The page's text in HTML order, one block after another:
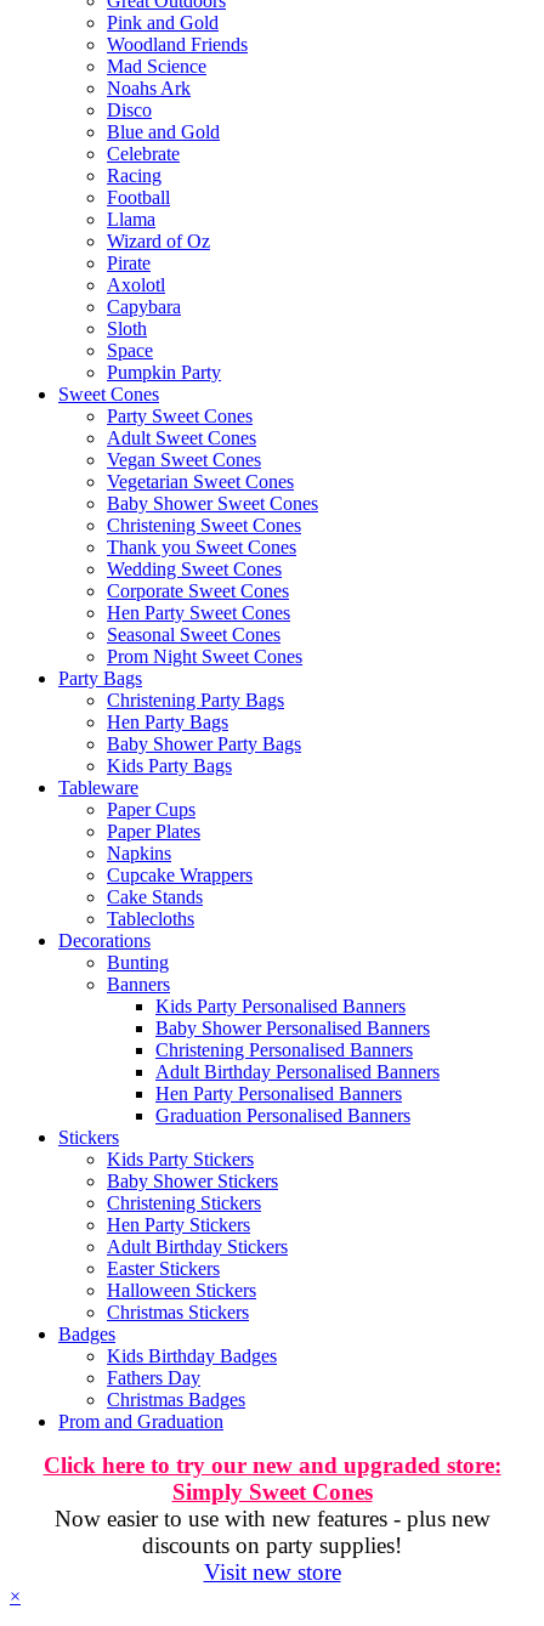
Pink and Gold
Woodland Friends
Mad Science
Noahs Ark
Disco
Blue and Gold
Celebrate
Racing
Football
Llama
Wizard of Oz
Pirate
Axolotl
Capybara
Sloth
Space
Pumpkin Party
Sweet Cones
Party Sweet Cones
Adult Sweet Cones
Vegan Sweet Cones
Vegetarian Sweet Cones
Baby Shower Sweet Cones
Christening Sweet Cones
Thank you Sweet Cones
Wedding Sweet Cones
Corporate Sweet Cones
Hen Party Sweet Cones
Seasonal Sweet Cones
Prom Night Sweet Cones
Party Bags
Christening Party Bags
Hen Party Bags
Baby Shower Party Bags
Kids Party Bags
Tableware
Paper Cups
Paper Plates
Napkins
Cupcake Wrappers
Cake Stands
Tablecloths
Decorations
Bunting
Banners
Kids Party Personalised Banners
Baby Shower Personalised Banners
Christening Personalised Banners
Adult Birthday Personalised Banners
Hen Party Personalised Banners
Graduation Personalised Banners
Stickers
Kids Party Stickers
Baby Shower Stickers
Christening Stickers
Hen Party Stickers
Adult Birthday Stickers
Easter Stickers
Halloween Stickers
Christmas Stickers
Badges
Kids Birthday Badges
Fathers Day
Christmas Badges
Prom and Graduation
Click here to try our new and upgraded store:
Simply Sweet Cones
Now easier to use with new features - plus new
discounts on party supplies!
Visit new store
×